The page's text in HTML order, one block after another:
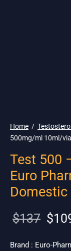
Home /
500mg/ml 10ml/
Test 500
Euro
Domestic
$137
was:
$
Brand : Euro-